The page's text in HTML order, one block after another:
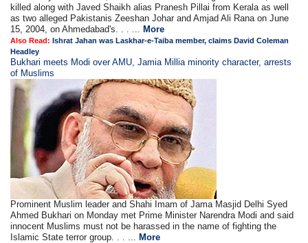
killed along with Javed Shaikh alias Pranesh Pillai from Kerala as well
as two alleged Pakistanis Zeeshan Johar and Amjad Ali Rana on June
15, 2004, on Ahmedabad's. . . ... More
Also Read: Ishrat Jahan was Laskhar-e-Taiba member, claims David Coleman
Headley
Bukhari meets Modi over AMU, Jamia Millia minority character, arrests
of Muslims
Prominent Muslim leader and Shahi Imam of Jama Masjid Delhi Syed
Ahmed Bukhari on Monday met Prime Minister Narendra Modi and said
innocent Muslims must not be harassed in the name of fighting the
Islamic State terror group. . . ... More